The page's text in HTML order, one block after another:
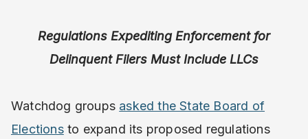
Regulations Expediting Enforcement for
Delinquent Filers Must Include LLCs
Watchdog groups asked the State Board of
Electionsto expand its proposed regulations